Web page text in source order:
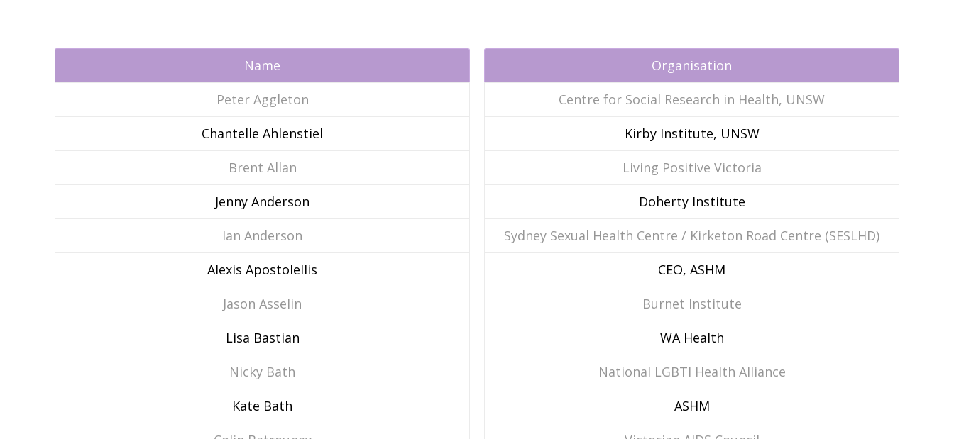
Name
Peter Aggleton
Chantelle Ahlenstiel
Brent Allan
Jenny Anderson
Ian Anderson
Alexis Apostolellis
Jason Asselin
Lisa Bastian
Nicky Bath
Kate Bath
Organisation
Centre for Social Research in Health, UNSW
Kirby Institute, UNSW
Living Positive Victoria
Doherty Institute
Sydney Sexual Health Centre / Kirketon Road Centre (SESLHD)
CEO, ASHM
Burnet Institute
WA Health
National LGBTI Health Alliance
ASHM